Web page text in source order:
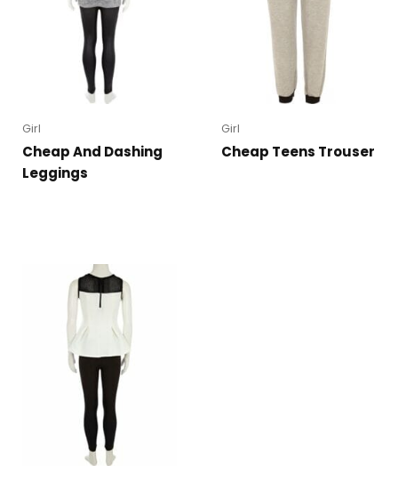
Girl
Cheap And Dashing
Leggings
Girl
Cheap Teens Trouser